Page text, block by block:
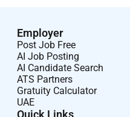
Employer
Post Job Free
AI Job Posting
AI Candidate Search
ATS Partners
Gratuity Calculator
UAE
Quick Links